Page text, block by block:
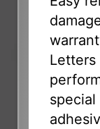
Letters